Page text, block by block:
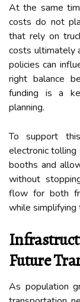
At the same
costs do not
that rely on
costs ultimately
policies can
right balance
funding is a
planning.
To support
electronic
booths and
without
flow for both
while
Future
As population